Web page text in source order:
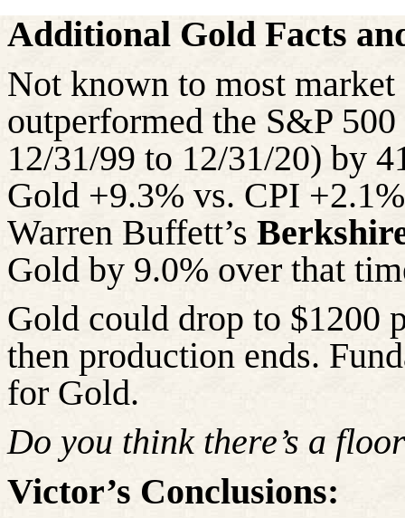
Additional Gold Facts
Not known to most market
outperformed the S&P
12/31/99 to 12/31/20) by
Gold +9.3% vs. CPI
Warren Buffett’s
Gold by 9.0% over that
Gold could drop to $1200
then production ends.
for Gold.
Do you think there’s a
Victor’s Conclusions: